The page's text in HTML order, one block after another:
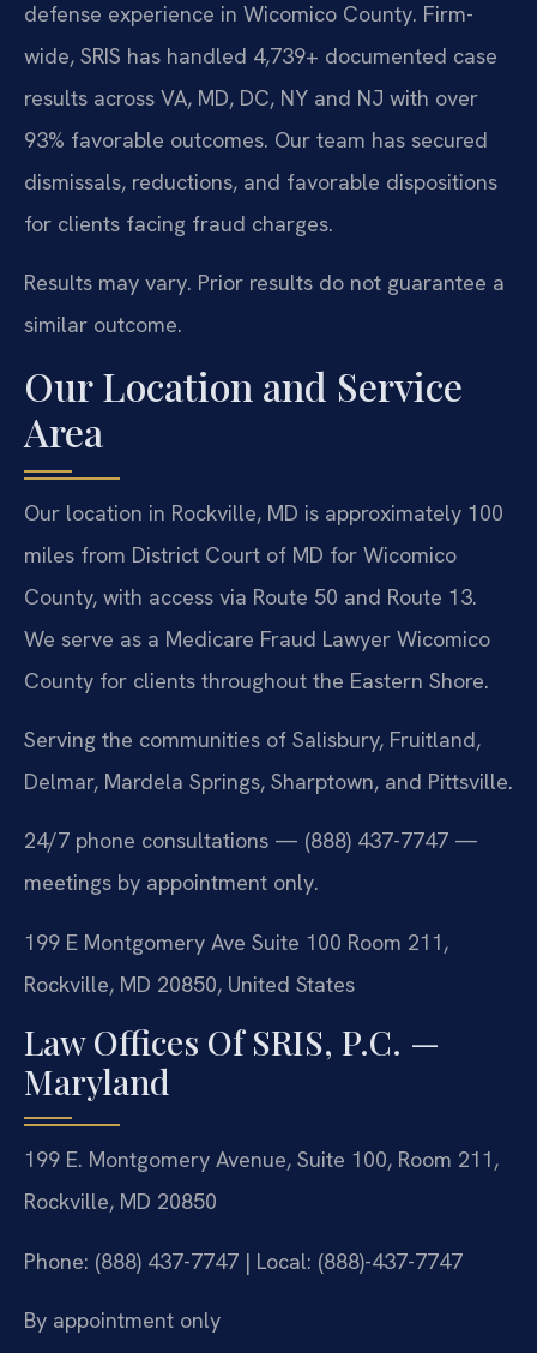
defense experience in Wicomico County. Firm-
wide, SRIS has handled 4,739+ documented case
results across VA, MD, DC, NY and NJ with over
93% favorable outcomes. Our team has secured
dismissals, reductions, and favorable dispositions
for clients facing fraud charges.
Results may vary. Prior results do not guarantee a
similar outcome.
Our Location and Service
Area
Our location in Rockville, MD is approximately 100
miles from District Court of MD for Wicomico
County, with access via Route 50 and Route 13.
We serve as a Medicare Fraud Lawyer Wicomico
County for clients throughout the Eastern Shore.
Serving the communities of Salisbury, Fruitland,
Delmar, Mardela Springs, Sharptown, and Pittsville.
24/7 phone consultations — (888) 437-7747 —
meetings by appointment only.
199 E Montgomery Ave Suite 100 Room 211,
Rockville, MD 20850, United States
Law Offices Of SRIS, P.C. —
Maryland
199 E. Montgomery Avenue, Suite 100, Room 211,
Rockville, MD 20850
Phone: (888) 437-7747 | Local: (888)-437-7747
By appointment only